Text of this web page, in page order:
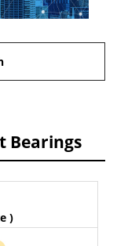
Bearings
)